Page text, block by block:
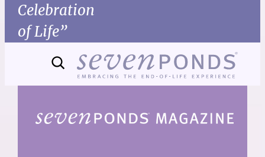
Celebration
of Life”